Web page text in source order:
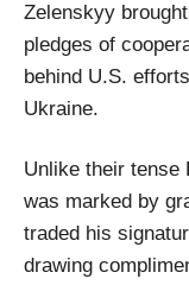
Zelenskyy
pledges of
behind U.S.
Ukraine.
Unlike their tense
was marked by
traded his
drawing